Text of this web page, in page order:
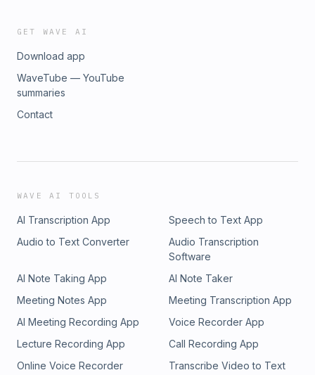
GET WAVE AI
Download app
WaveTube — YouTube
summaries
Contact
WAVE AI TOOLS
AI Transcription App
Speech to Text App
Audio to Text Converter
Audio Transcription
Software
AI Note Taking App
AI Note Taker
Meeting Notes App
Meeting Transcription App
AI Meeting Recording App
Voice Recorder App
Lecture Recording App
Call Recording App
Online Voice Recorder
Transcribe Video to Text